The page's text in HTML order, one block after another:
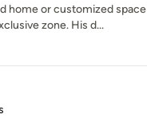
home or customized space
zone. His d...